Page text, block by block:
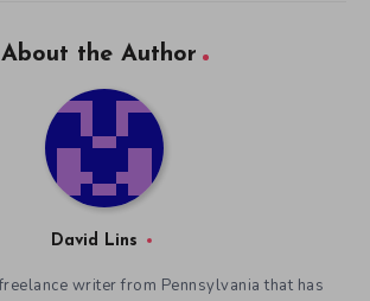
About the Author
David Lins
writer from Pennsylvania that has